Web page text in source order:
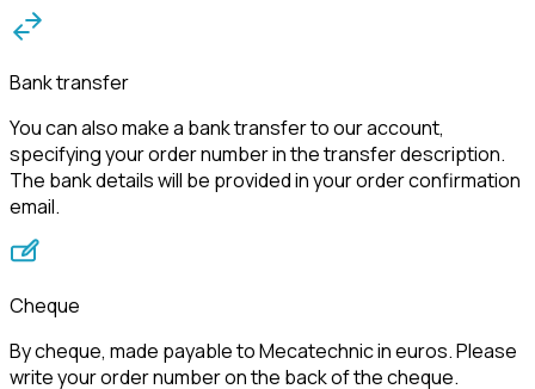
Bank transfer
You can also make a bank transfer to our account,
specifying your order number in the transfer description.
The bank details will be provided in your order confirmation
email.
Cheque
By cheque, made payable to Mecatechnic in euros. Please
write your order number on the back of the cheque.